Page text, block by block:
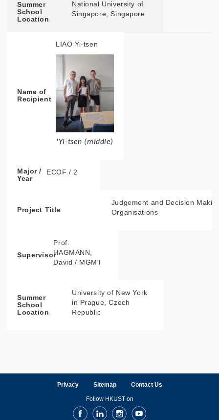
Summer
School
Location
National University of
Singapore, Singapore
Name of
Recipient
LIAO Yi-tsen
*Yi-tsen (middle)
Major /
Year
ECOF / 2
Project Title
Judgement and Decision
Organisations
Supervisor
Prof.
HAGMANN,
David / MGMT
Summer
School
Location
University of New York
in Prague, Czech
Republic
Privacy Sitemap Contact Us
Follow HKUST on
FacebookLinkedInInstagramYoutube